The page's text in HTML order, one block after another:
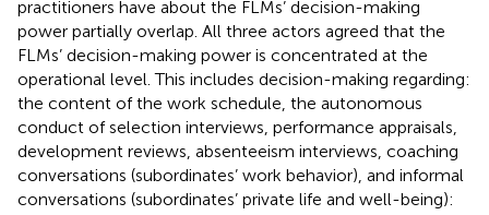
practitioners have about the FLMs’ decision-making
power partially overlap. All three actors agreed that the
FLMs’ decision-making power is concentrated at the
operational level. This includes decision-making regarding:
the content of the work schedule, the autonomous
conduct of selection interviews, performance appraisals,
development reviews, absenteeism interviews, coaching
conversations (subordinates’ work behavior), and informal
conversations (subordinates’ private life and well-being):